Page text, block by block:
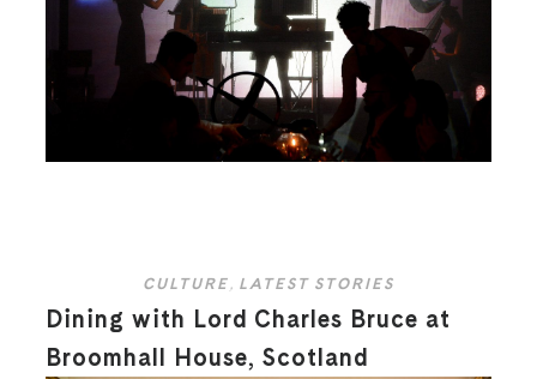
CULTURE, LATEST STORIES
Dining with Lord Charles Bruce at
Broomhall House, Scotland